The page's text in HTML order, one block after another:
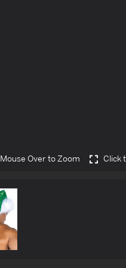
Mouse Over to Zoom Click